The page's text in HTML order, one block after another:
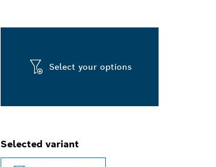
Select your options
Selected variant